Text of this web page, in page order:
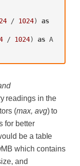
/ 1024) as
/ 1024) as A
readings in the
(max, avg) to
for better
be a table
which contains
and